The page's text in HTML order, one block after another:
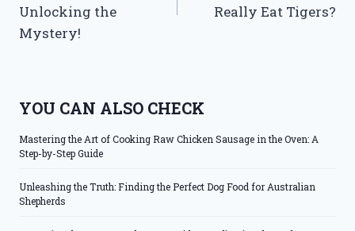
Unlocking the
Mystery!
Really Eat Tigers?
YOU CAN ALSO CHECK
Mastering the Art of Cooking Raw Chicken Sausage in the Oven: A
Step-by-Step Guide
Unleashing the Truth: Finding the Perfect Dog Food for Australian
Shepherds